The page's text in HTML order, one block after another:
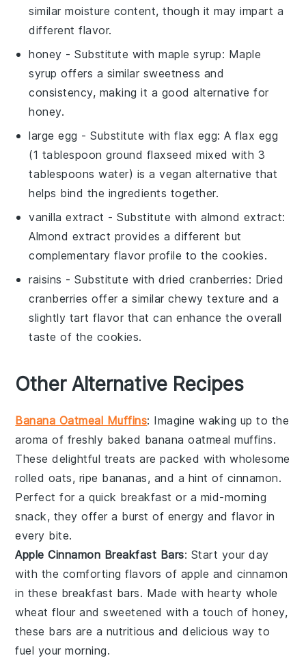
similar moisture content, though it may impart a
different flavor.
honey - Substitute withmaple syrup: Maple
syrup offers a similar sweetness and
consistency, making it a good alternative for
honey.
large egg - Substitute withflax egg: A flax egg
(1 tablespoon ground flaxseed mixed with 3
tablespoons water) is a vegan alternative that
helps bind the ingredients together.
vanilla extract - Substitute withalmond extract:
Almond extract provides a different but
complementary flavor profile to the cookies.
raisins - Substitute withdried cranberries: Dried
cranberries offer a similar chewy texture and a
slightly tart flavor that can enhance the overall
taste of the cookies.
Other Alternative Recipes
Banana Oatmeal Muffins: Imagine waking up to the
aroma of freshly baked banana oatmeal muffins.
These delightful treats are packed with wholesome
rolled oats, ripe bananas, and a hint of cinnamon.
Perfect for a quick breakfast or a mid-morning
snack, they offer a burst of energy and flavor in
every bite.
Apple Cinnamon Breakfast Bars: Start your day
with the comforting flavors of apple and cinnamon
in these breakfast bars. Made with heartywhole
wheat flour and sweetened with a touch ofhoney,
these bars are a nutritious and delicious way to
fuel your morning.